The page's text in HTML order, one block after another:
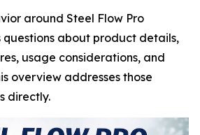
around Steel Flow Pro
questions about product details,
usage considerations, and
overview addresses those
directly.